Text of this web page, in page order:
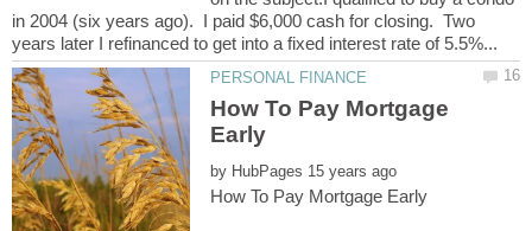
in 2004 (six years ago). I paid $6,000 cash for closing. Two
How To Pay Mortgage
by